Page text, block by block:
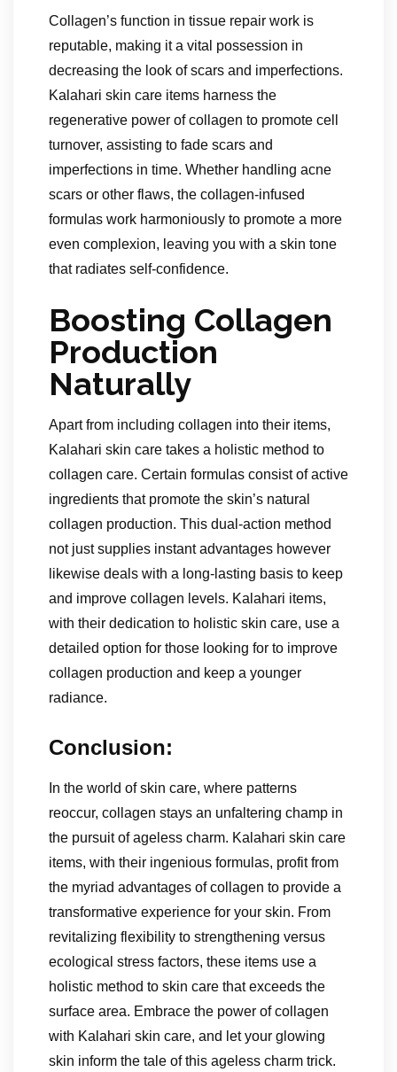
Collagen’s function in tissue repair work is
reputable, making it a vital possession in
decreasing the look of scars and imperfections.
Kalahari skin care items harness the
regenerative power of collagen to promote cell
turnover, assisting to fade scars and
imperfections in time. Whether handling acne
scars or other flaws, the collagen-infused
formulas work harmoniously to promote a more
even complexion, leaving you with a skin tone
that radiates self-confidence.
Boosting Collagen
Production
Naturally
Apart from including collagen into their items,
Kalahari skin care takes a holistic method to
collagen care. Certain formulas consist of active
ingredients that promote the skin’s natural
collagen production. This dual-action method
not just supplies instant advantages however
likewise deals with a long-lasting basis to keep
and improve collagen levels. Kalahari items,
with their dedication to holistic skin care, use a
detailed option for those looking for to improve
collagen production and keep a younger
radiance.
Conclusion:
In the world of skin care, where patterns
reoccur, collagen stays an unfaltering champ in
the pursuit of ageless charm. Kalahari skin care
items, with their ingenious formulas, profit from
the myriad advantages of collagen to provide a
transformative experience for your skin. From
revitalizing flexibility to strengthening versus
ecological stress factors, these items use a
holistic method to skin care that exceeds the
surface area. Embrace the power of collagen
with Kalahari skin care, and let your glowing
skin inform the tale of this ageless charm trick.